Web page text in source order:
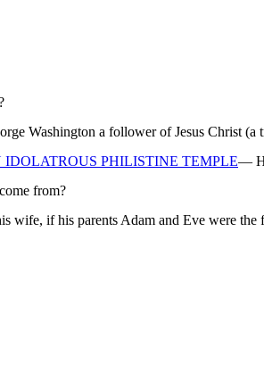
Washington a follower of Jesus Christ (a
IDOLATROUS PHILISTINE TEMPLE—
from?
wife, if his parents Adam and Eve were the